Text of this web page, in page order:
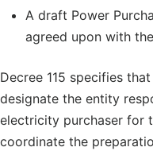
A draft Power
agreed upon with
Decree 115 specifies
designate the entity
electricity purchaser for
coordinate the